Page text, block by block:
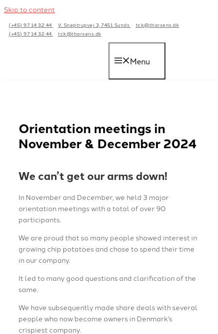
Skip to content
(+45) 97 14 32 44 V. Sneptrupvej 3, 7451 Sunds
tck@thorsens.dk
(+45) 97 14 32 44
tck@thorsens.dk
Menu
Orientation meetings in
November & December 2024
We can’t get our arms down!
In November and December, we held 3 major
orientation meetings with a total of over 90
participants.
We are proud that so many people showed interest in
growing chip potatoes and chose to spend their time
in our company.
It led to many good questions and clarification of the
same.
We have subsequently made share deals with several
people who now become owners in Denmark’s
crispiest company.